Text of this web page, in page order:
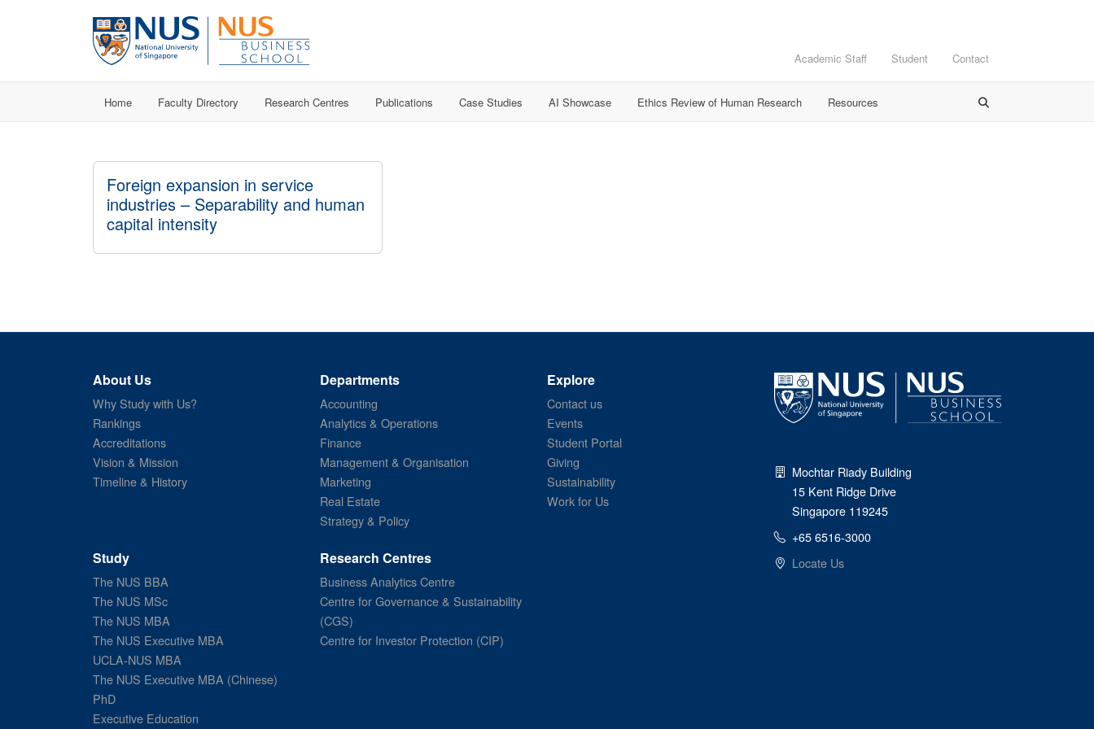
Academic Staff Student Contact
Home Faculty Directory Research Centres Publications Case Studies AI Showcase Ethics Review of Human Research Resources
Foreign expansion in service
industries – Separability and human
capital intensity
About Us
Why Study with Us?
Rankings
Accreditations
Vision & Mission
Timeline & History
Departments
Accounting
Analytics & Operations
Finance
Management & Organisation
Marketing
Real Estate
Strategy & Policy
Explore
Contact us
Events
Student Portal
Giving
Sustainability
Work for Us
Study
The NUS BBA
The NUS MSc
The NUS MBA
The NUS Executive MBA
UCLA-NUS MBA
The NUS Executive MBA (Chinese)
PhD
Executive Education
Research Centres
Business Analytics Centre
Centre for Governance & Sustainability
(CGS)
Centre for Investor Protection (CIP)
Mochtar Riady Building
15 Kent Ridge Drive
Singapore 119245
+65 6516-3000
Locate Us